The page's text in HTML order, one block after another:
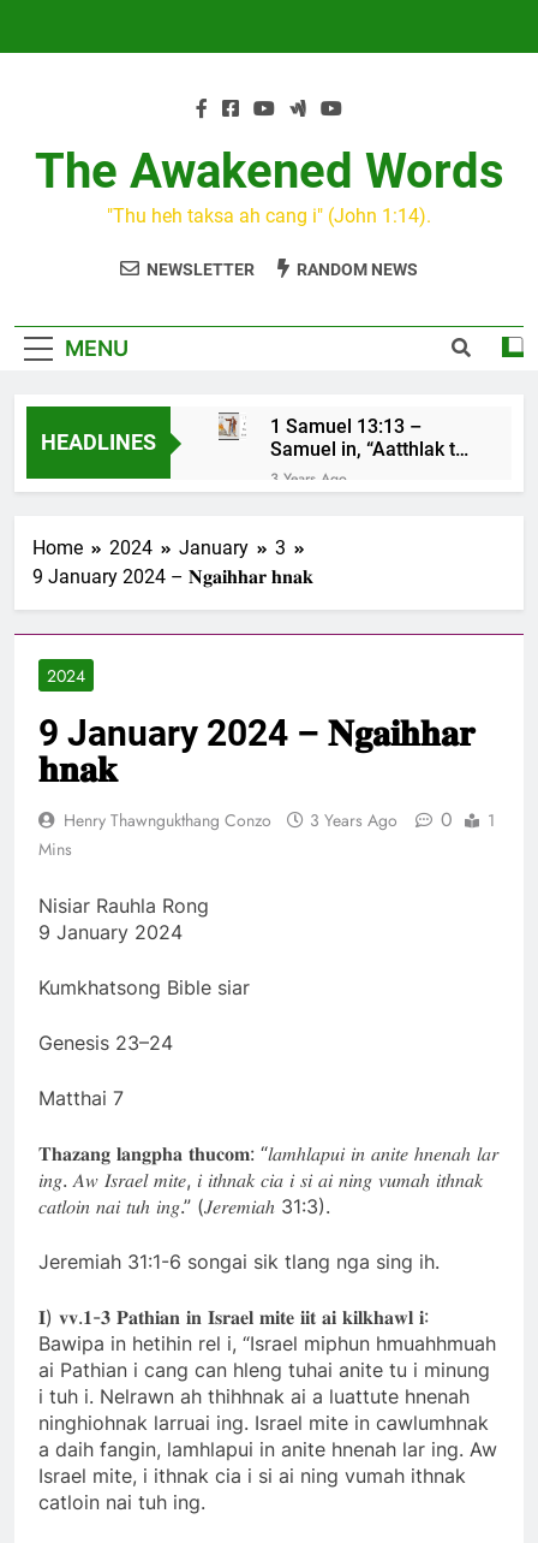
The Awakened Words
"Thu heh taksa ah cang i" (John 1:14).
NEWSLETTER RANDOM NEWS
MENU
HEADLINES
1 Samuel 13:13 –
Samuel in, “Aatthlak thil
na tuah, tiah Saul cu
mawh a thluk”
3 Years Ago
3 Years Ago
1 Samuel 1-10 songai
Pathian thu part 1:
Elkannah le a innsang
buaihnak (1:1-8).
JESUH
𝐍𝐠𝐚𝐢𝐡𝐡𝐚𝐫 𝐡𝐧𝐚𝐤
Home 2024 January
3
9 January 2024 – 𝐍𝐠𝐚𝐢𝐡𝐡𝐚𝐫 𝐡𝐧𝐚𝐤
2024
9 January 2024 – 𝐍𝐠𝐚𝐢𝐡𝐡𝐚𝐫
𝐡𝐧𝐚𝐤
Henry Thawngukthang Conzo 3 Years Ago 0
1
Mins
Nisiar Rauhla Rong
9 January 2024
Kumkhatsong Bible siar
Genesis 23–24
Matthai 7
𝐓𝐡𝐚𝐳𝐚𝐧𝐠 𝐥𝐚𝐧𝐠𝐩𝐡𝐚 𝐭𝐡𝐮𝐜𝐨𝐦: “𝑙𝑎𝑚ℎ𝑙𝑎𝑝𝑢𝑖 𝑖𝑛 𝑎𝑛𝑖𝑡𝑒 ℎ𝑛𝑒𝑛𝑎ℎ 𝑙𝑎𝑟
𝑖𝑛𝑔. 𝐴𝑤 𝐼𝑠𝑟𝑎𝑒𝑙 𝑚𝑖𝑡𝑒, 𝑖 𝑖𝑡ℎ𝑛𝑎𝑘 𝑐𝑖𝑎 𝑖 𝑠𝑖 𝑎𝑖 𝑛𝑖𝑛𝑔 𝑣𝑢𝑚𝑎ℎ 𝑖𝑡ℎ𝑛𝑎𝑘
𝑐𝑎𝑡𝑙𝑜𝑖𝑛 𝑛𝑎𝑖 𝑡𝑢ℎ 𝑖𝑛𝑔.” (𝐽𝑒𝑟𝑒𝑚𝑖𝑎ℎ 31:3).
Jeremiah 31:1-6 songai sik tlang nga sing ih.
𝐈) 𝐯𝐯.𝟏-𝟑 𝐏𝐚𝐭𝐡𝐢𝐚𝐧 𝐢𝐧 𝐈𝐬𝐫𝐚𝐞𝐥 𝐦𝐢𝐭𝐞 𝐢𝐢𝐭 𝐚𝐢 𝐤𝐢𝐥𝐤𝐡𝐚𝐰𝐥 𝐢:
Bawipa in hetihin rel i, “Israel miphun hmuahhmuah
ai Pathian i cang can hleng tuhai anite tu i minung
i tuh i. Nelrawn ah thihhnak ai a luattute hnenah
ninghiohnak larruai ing. Israel mite in cawlumhnak
a daih fangin, lamhlapui in anite hnenah lar ing. Aw
Israel mite, i ithnak cia i si ai ning vumah ithnak
catloin nai tuh ing.